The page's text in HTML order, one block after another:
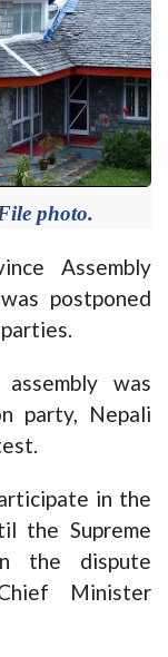
photo.
Assembly
postponed
was
party, Nepali
in the
the Supreme
the dispute
Minister